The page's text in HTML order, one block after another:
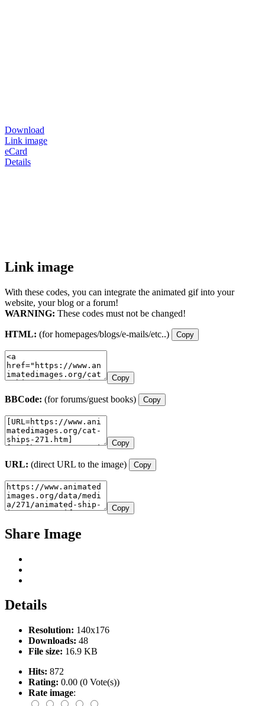
Download
Link image
eCard
Details
Link image
With these codes, you can integrate the animated gif into your
website, your blog or a forum!
WARNING: These codes must not be changed!
HTML: (for homepages/blogs/e-mails/etc..) Copy
Copy
BBCode: (for forums/guest books) Copy
Copy
URL: (direct URL to the image) Copy
Copy
Share Image
Details
Resolution: 140x176
Downloads: 48
File size: 16.9 KB
Hits: 872
Rating: 0.00 (0 Vote(s))
Rate image: